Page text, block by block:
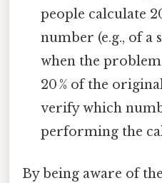
people calculate
number (e.g., of a
when the
20 % of the
verify which
performing the
By being aware of